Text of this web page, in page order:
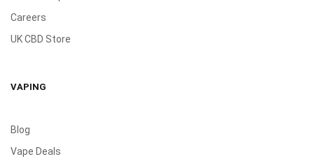
Careers
UK CBD Store
VAPING
Blog
Vape Deals